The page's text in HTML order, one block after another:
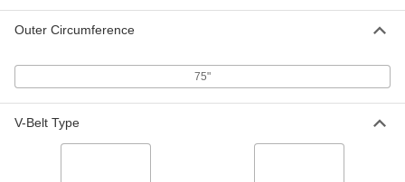
Outer Circumference
75"
V-Belt Type